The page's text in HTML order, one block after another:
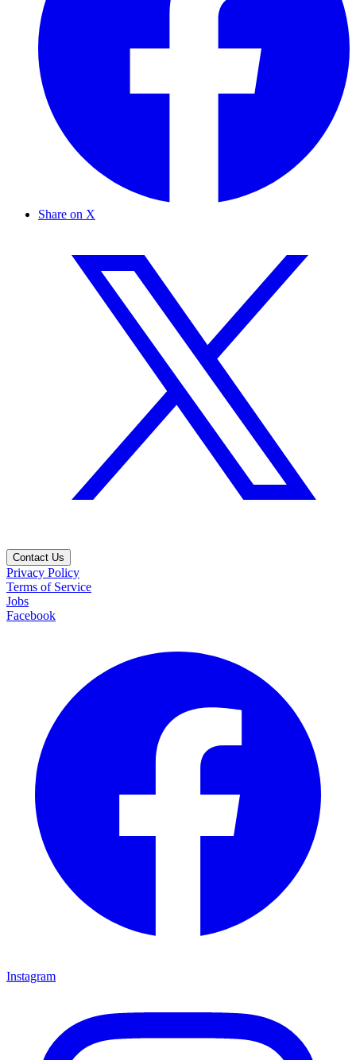
Share on X
Contact Us
Privacy Policy
Terms of Service
Jobs
Facebook
Instagram